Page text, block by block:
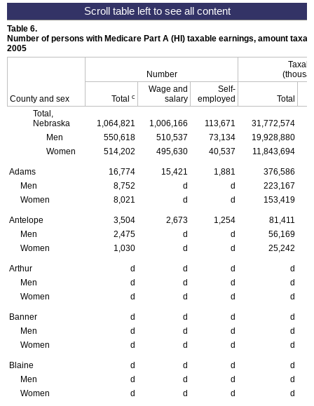
Table 6.
Number of persons with Medicare Part A (HI ) taxable earnings, amount
2005
County and sex
Number
Total c
Wage and
salary
Self-
employed
Total
Total,
Nebraska
1,064,821 1,006,166 113,671 31,772,574
Men
550,618 510,537 73,134 19,928,880
Women
514,202 495,630 40,537 11,843,694
Adams 16,774 15,421 1,881
376,586
Men
8,752 d d
223,167
Women
8,021 d d 153,419
Antelope 3,504 2,673 1,254
81,411
Men
2,475 d d
56,169
Women
1,030 d d 25,242
Arthur d d d
d
Men
d d d
d
Women
d d d d
Banner d d d
d
Men
d d d
d
Women
d d d d
Blaine d d d
d
Men
d d d
d
Women
d d d d